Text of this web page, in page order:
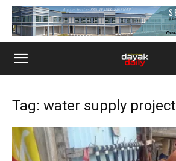
Tag: water supply project